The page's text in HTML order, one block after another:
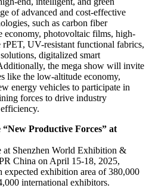
of advanced and cost-effective
such as carbon fiber
economy, photovoltaic films, high-
UV-resistant functional fabrics,
digitalized smart
the mega show will invite
like the low-altitude economy,
energy vehicles to participate in
forces to drive industry
Productive Forces” at
Shenzhen World Exhibition &
China on April 15-18, 2025,
expected exhibition area of 380,000
international exhibitors.